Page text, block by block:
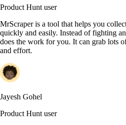
Product Hunt user
MrScraper is a tool that helps you
quickly and easily. Instead of fighting
does the work for you. It can grab lots
and effort.
Jayesh Gohel
Product Hunt user